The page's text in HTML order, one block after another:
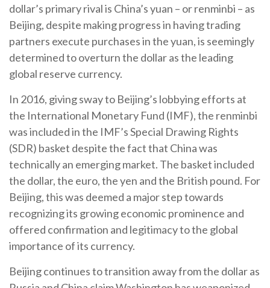
dollar’s primary rival is China’s yuan – or renminbi – as
Beijing, despite making progress in having trading
partners execute purchases in the yuan, is seemingly
determined to overturn the dollar as the leading
global reserve currency.
In 2016, giving sway to Beijing’s lobbying efforts at
the International Monetary Fund (IMF), the renminbi
was included in the IMF’s Special Drawing Rights
(SDR) basket despite the fact that China was
technically an emerging market. The basket included
the dollar, the euro, the yen and the British pound. For
Beijing, this was deemed a major step towards
recognizing its growing economic prominence and
offered confirmation and legitimacy to the global
importance of its currency.
Beijing continues to transition away from the dollar as